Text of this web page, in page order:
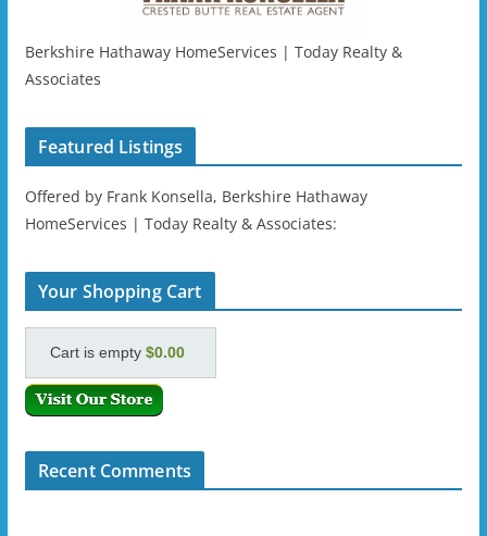
Berkshire Hathaway HomeServices | Today Realty &
Associates
Featured Listings
Offered by Frank Konsella, Berkshire Hathaway
HomeServices | Today Realty & Associates:
Your Shopping Cart
Cart is empty$0.00
Recent Comments